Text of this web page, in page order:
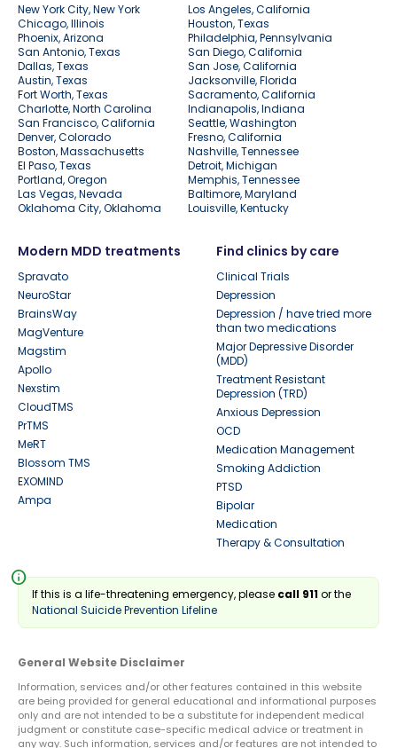
New York City, New York
Los Angeles, California
Chicago, Illinois
Houston, Texas
Phoenix, Arizona
Philadelphia, Pennsylvania
San Antonio, Texas
San Diego, California
Dallas, Texas
San Jose, California
Austin, Texas
Jacksonville, Florida
Fort Worth, Texas
Sacramento, California
Charlotte, North Carolina
Indianapolis, Indiana
San Francisco, California
Seattle, Washington
Denver, Colorado
Fresno, California
Boston, Massachusetts
Nashville, Tennessee
El Paso, Texas
Detroit, Michigan
Portland, Oregon
Memphis, Tennessee
Las Vegas, Nevada
Baltimore, Maryland
Oklahoma City, Oklahoma
Louisville, Kentucky
Modern MDD treatments
Spravato
NeuroStar
BrainsWay
MagVenture
Magstim
Apollo
Nexstim
CloudTMS
PrTMS
MeRT
Blossom TMS
EXOMIND
Ampa
Find clinics by care
Clinical Trials
Depression
Depression / have tried more
than two medications
Major Depressive Disorder
(MDD)
Treatment Resistant
Depression (TRD)
Anxious Depression
OCD
Medication Management
Smoking Addiction
PTSD
Bipolar
Medication
Therapy & Consultation
info
If this is a life-threatening emergency, please call 911or the
National Suicide Prevention Lifeline
General Website Disclaimer
Information, services and/or other features contained in this website
are being provided for general educational and informational purposes
only and are not intended to be a substitute for independent medical
judgment or constitute case-specific medical advice or treatment in
any way. Such information, services and/or features are not intended to